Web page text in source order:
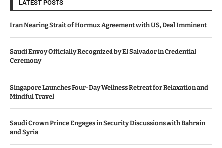
LATEST POSTS
Iran Nearing Strait of Hormuz Agreement with US, Deal Imminent
Saudi Envoy Officially Recognized by El Salvador in Credential
Ceremony
Singapore Launches Four-Day Wellness Retreat for Relaxation and
Mindful Travel
Saudi Crown Prince Engages in Security Discussions with Bahrain
and Syria